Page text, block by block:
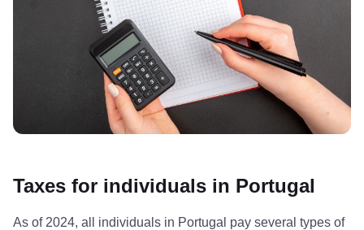
Taxes for individuals in Portugal
As of 2024, all individuals in Portugal pay several types of